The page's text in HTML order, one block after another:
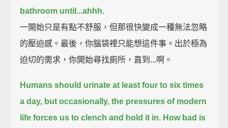
bathroom until...ahhh.
一開始只是有點不舒服，但那很快變成一種無法忽略
的壓迫感。最後，你腦袋裡只能想這件事。出於極為
迫切的需求，你開始尋找廁所，直到...啊。
Humans should urinate at least four to six times
a day, but occasionally, the pressures of modern
life forces us to clench and hold it in. How bad is